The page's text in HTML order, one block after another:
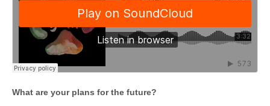
What are your plans for the future?